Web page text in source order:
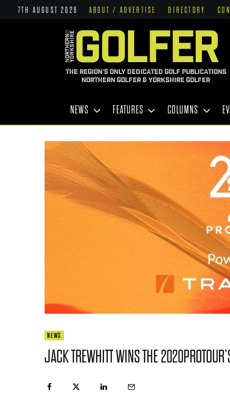
7TH AUGUST 2026 ABOUT / ADVERTISE DIRECTORY
THE REGION'S ONLY DEDICATED GOLF PUBLICATIONS
NORTHERN GOLFER & YORKSHIRE GOLFER
NEWS FEATURES COLUMNS
NEWS
JACK TREWHITT WINS THE